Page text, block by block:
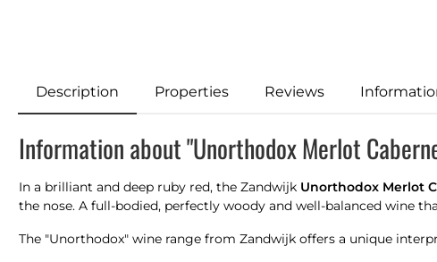
Description Properties Reviews
Information about "Unorthodox Merlot
In a brilliant and deep ruby red, the Zandwijk Unorthodox Merlot
the nose. A full-bodied, perfectly woody and well-balanced wine
The "Unorthodox" wine range from Zandwijk offers a unique